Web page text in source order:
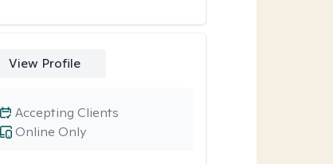
View Profile
Online Only
Accepting Clients